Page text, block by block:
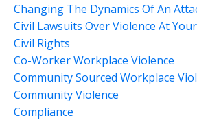
Changing The Dynamics Of An
Civil Lawsuits Over Violence At
Civil Rights
Co-Worker Workplace Violence
Community Sourced Workplace
Community Violence
Compliance